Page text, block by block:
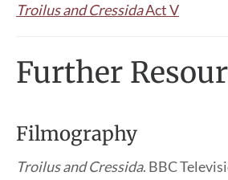
Troilus and CressidaAct V
Further
Filmography
Troilus and Cressida. BBC